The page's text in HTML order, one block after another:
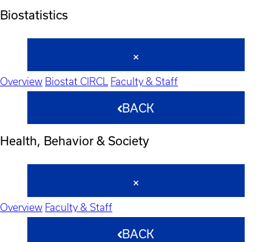
Biostatistics
Overview Biostat CIRCL Faculty & Staff
BACK
Health, Behavior & Society
Overview Faculty & Staff
BACK